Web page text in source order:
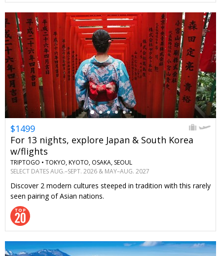
←
$1499
For 13 nights, explore Japan & South Korea
w/flights
TRIPTOGO • TOKYO, KYOTO, OSAKA, SEOUL
SELECT DATES AUG.–SEPT. 2026 & MAY–AUG. 2027
Discover 2 modern cultures steeped in tradition with this rarely
seen pairing of Asian nations.